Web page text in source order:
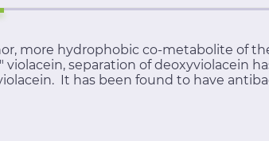
more hydrophobic co-metabolite of
separation of deoxyviolacein
It has been found to have